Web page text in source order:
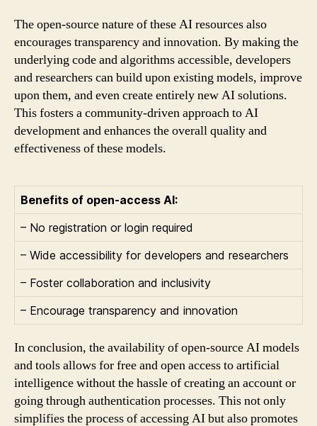
The open-source nature of these AI resources also
encourages transparency and innovation. By making the
underlying code and algorithms accessible, developers
and researchers can build upon existing models, improve
upon them, and even create entirely new AI solutions.
This fosters a community-driven approach to AI
development and enhances the overall quality and
effectiveness of these models.
Benefits of open-access AI:
– No registration or login required
– Wide accessibility for developers and researchers
– Foster collaboration and inclusivity
– Encourage transparency and innovation
In conclusion, the availability of open-source AI models
and tools allows for free and open access to artificial
intelligence without the hassle of creating an account or
going through authentication processes. This not only
simplifies the process of accessing AI but also promotes